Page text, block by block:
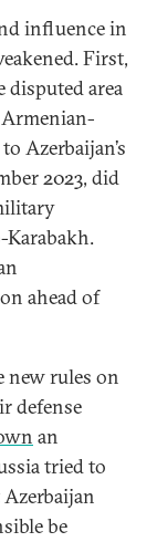
influence in
First,
disputed area
to Azerbaijan’s
2023, did
ahead of
new rules on
defense
an
tried to
be